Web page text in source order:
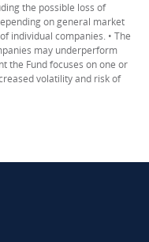
the possible loss of
on general market
individual companies. • The
may underperform
the Fund focuses on one or
volatility and risk of